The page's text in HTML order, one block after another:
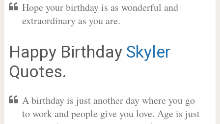
Hope your birthday is as wonderful and
extraordinary as you are.
Happy Birthday Skyler
Quotes.
A birthday is just another day where you go
to work and people give you love. Age is just